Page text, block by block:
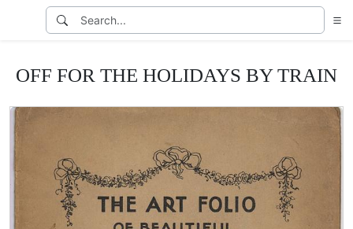
OFF FOR THE HOLIDAYS BY TRAIN